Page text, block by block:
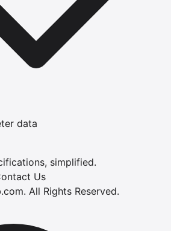
data
simplified.
Us
. All Rights Reserved.